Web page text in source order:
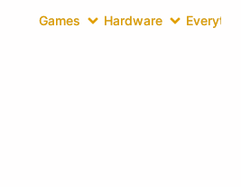
Games Hardware